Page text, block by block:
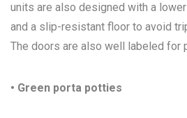
units are also designed with a
and a slip-resistant floor to avoid
The doors are also well labeled for
• Green porta potties